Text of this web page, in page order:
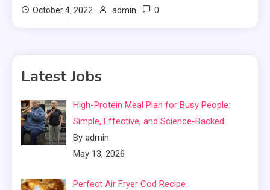
October 4, 2022 admin 0
Latest Jobs
High-Protein Meal Plan for Busy People:
Simple, Effective, and Science-Backed
By admin
May 13, 2026
Perfect Air Fryer Cod Recipe